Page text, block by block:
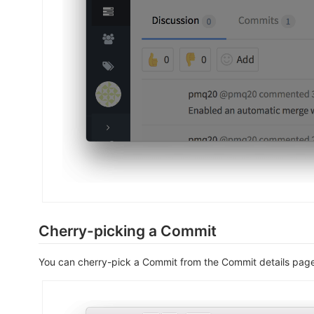
Cherry-picking a Commit
You can cherry-pick a Commit from the Commit details